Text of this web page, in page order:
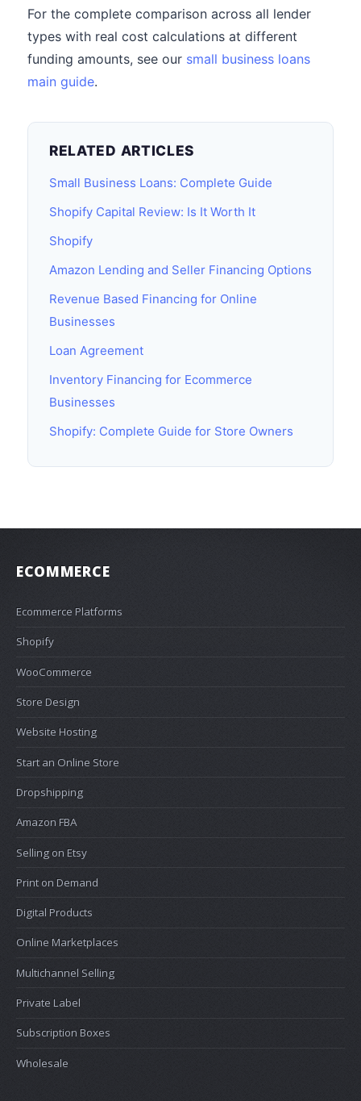
For the complete comparison across all lender
types with real cost calculations at different
funding amounts, see our small business loans
main guide.
RELATED ARTICLES
Small Business Loans: Complete Guide
Shopify Capital Review: Is It Worth It
Shopify
Amazon Lending and Seller Financing Options
Revenue Based Financing for Online
Businesses
Loan Agreement
Inventory Financing for Ecommerce
Businesses
Shopify: Complete Guide for Store Owners
ECOMMERCE
Ecommerce Platforms
Shopify
WooCommerce
Store Design
Website Hosting
Start an Online Store
Dropshipping
Amazon FBA
Selling on Etsy
Print on Demand
Digital Products
Online Marketplaces
Multichannel Selling
Private Label
Subscription Boxes
Wholesale